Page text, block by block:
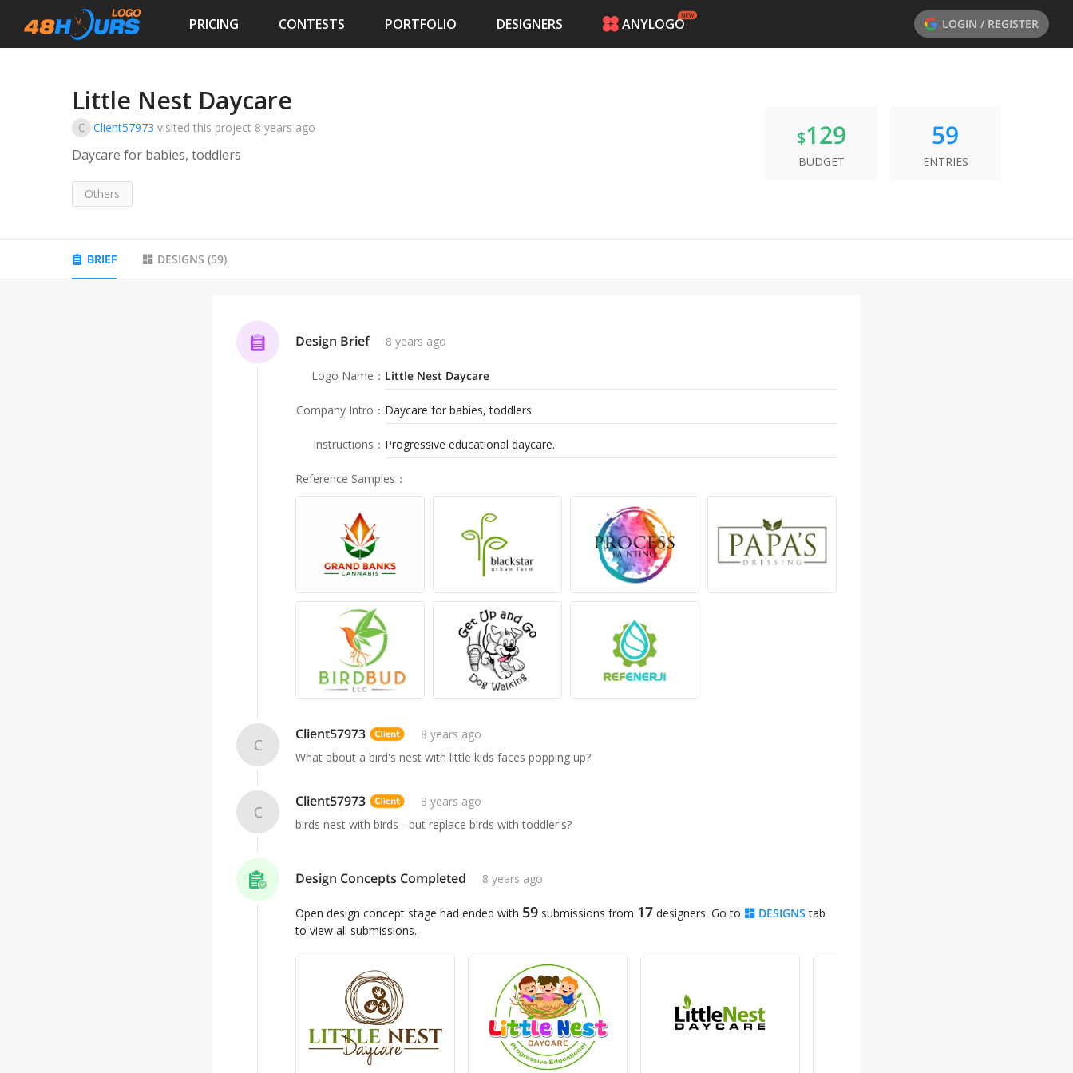
PRICING CONTESTS PORTFOLIO DESIGNERS ANYLOGO LOGIN / REGISTER
Little Nest Daycare
C Client57973 visited this project 8 years ago
Daycare for babies, toddlers
Others
$129
BUDGET
59
ENTRIES
BRIEF DESIGNS (59)
Design Brief 8 years ago
Logo Name ： Little Nest Daycare
Company Intro ： Daycare for babies, toddlers
Instructions ： Progressive educational daycare.
Reference Samples ：
C
Client57973
8 years ago
What about a bird's nest with little kids faces popping up?
C
Client57973
8 years ago
birds nest with birds - but replace birds with toddler's?
Design Concepts Completed 8 years ago
Open design concept stage had ended with 59 submissions from 17 designers. Go to DESIGNS tab
to view all submissions.